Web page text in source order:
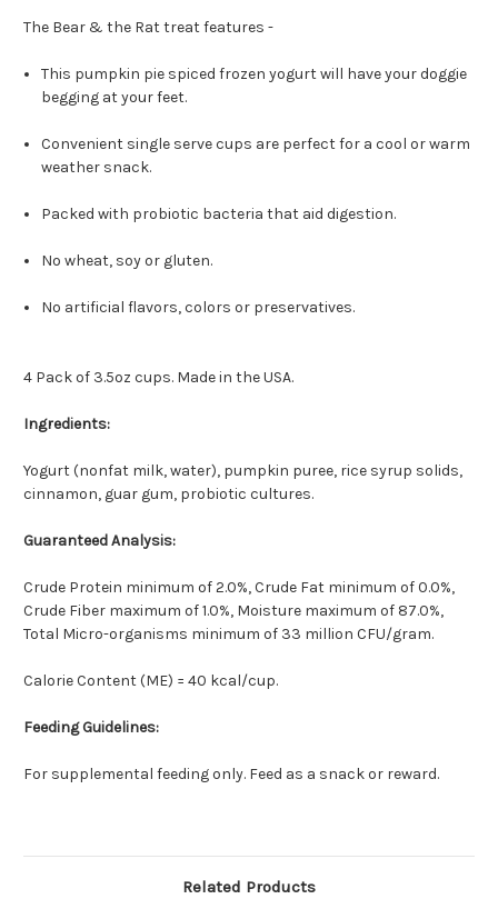
The Bear & the Rat treat features -
This pumpkin pie spiced frozen yogurt will have your doggie
begging at your feet.
Convenient single serve cups are perfect for a cool or warm
weather snack.
Packed with probiotic bacteria that aid digestion.
No wheat, soy or gluten.
No artificial flavors, colors or preservatives.
4 Pack of 3.5oz cups. Made in the USA.
Ingredients:
Yogurt (nonfat milk, water), pumpkin puree, rice syrup solids,
cinnamon, guar gum, probiotic cultures.
Guaranteed Analysis:
Crude Protein minimum of 2.0%, Crude Fat minimum of 0.0%,
Crude Fiber maximum of 1.0%, Moisture maximum of 87.0%,
Total Micro-organisms minimum of 33 million CFU/gram.
Calorie Content (ME) = 40 kcal/cup.
Feeding Guidelines:
For supplemental feeding only. Feed as a snack or reward.
Related Products